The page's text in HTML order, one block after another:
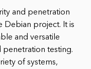
and penetration
Debian project. It is
and versatile
testing.
of systems,